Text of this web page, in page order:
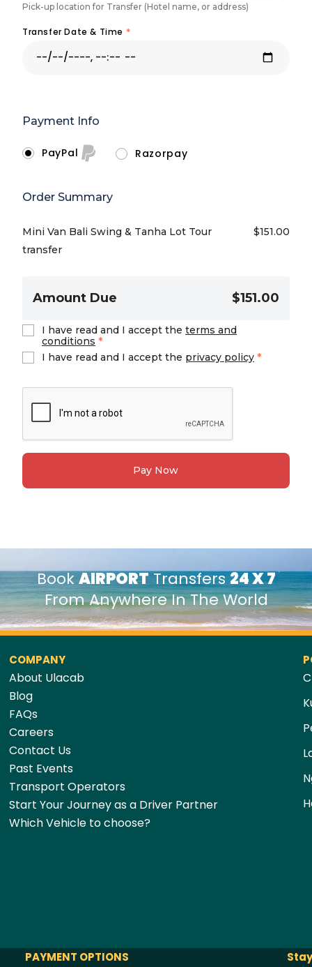
Pick-up location for Transfer (Hotel name, or address)
Transfer Date & Time *
Payment Info
PayPal Razorpay
Order Summary
Mini Van Bali Swing & Tanha Lot Tour
transfer
$151.00
Amount Due $151.00
I have read and I accept the terms and
conditions *
I have read and I accept the privacy policy *
Pay Now
BookAIRPORTTransfers24 X 7
From Anywhere In The World
COMPANY
About Ulacab
Blog
FAQs
Careers
Contact Us
Past Events
Transport Operators
Start Your Journey as a Driver Partner
Which Vehicle to choose?
PAYMENT OPTIONS